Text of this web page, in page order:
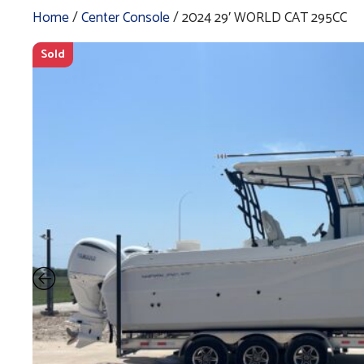
Home/Center Console/ 2024 29′ WORLD CAT 295CC
Sold